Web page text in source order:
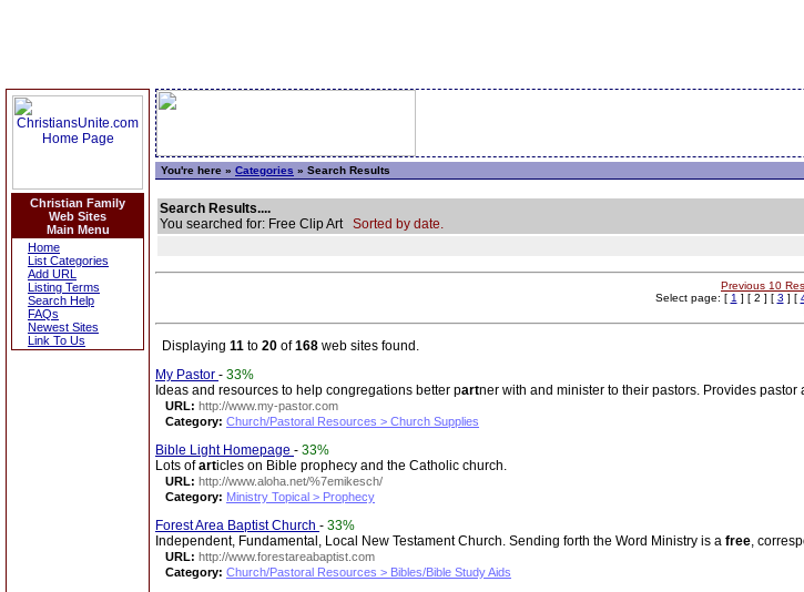
Christian Family
Web Sites
Main Menu
Home
List Categories
Add URL
Listing Terms
Search Help
FAQs
Newest Sites
Link To Us
You're here » Categories » Search Results
Search Results....
You searched for: Free Clip Art Sorted by date.
Previous 10
Select page: [ 1 ] [ 2 ] [ 3 ] [
Displaying 11 to 20 of168 web sites found.
My Pastor - 33%
Ideas and resources to help congregations better partner with and minister to their pastors. Provides
URL: http://www.my-pastor.com
Category: Church/Pastoral Resources > Church Supplies
Bible Light Homepage - 33%
Lots ofarticles on Bible prophecy and the Catholic church.
URL: http://www.aloha.net/%7emikesch/
Category: Ministry Topical > Prophecy
Forest Area Baptist Church - 33%
Independent, Fundamental, Local New Testament Church. Sending forth the Word Ministry is a free,
URL: http://www.forestareabaptist.com
Category: Church/Pastoral Resources > Bibles/Bible Study Aids